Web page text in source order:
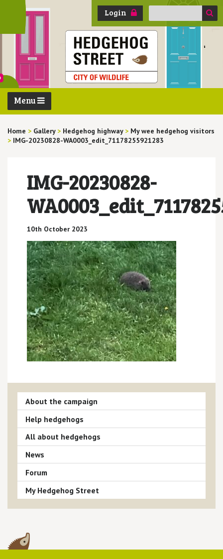
Login
Search
Menu
Home > Gallery > Hedgehog highway > My wee hedgehog visitors
> IMG-20230828-WA0003_edit_71178255921283
IMG-20230828-
10th October 2023
About the campaign
Help hedgehogs
All about hedgehogs
News
Forum
My Hedgehog Street